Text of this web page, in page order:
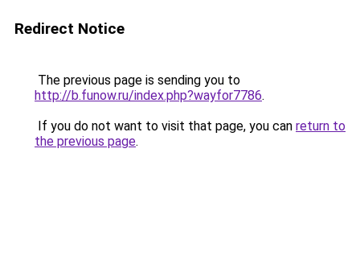
Redirect Notice
The previous page is sending you to
http://b.funow.ru/index.php?wayfor7786.
If you do not want to visit that page, you can return to
the previous page.